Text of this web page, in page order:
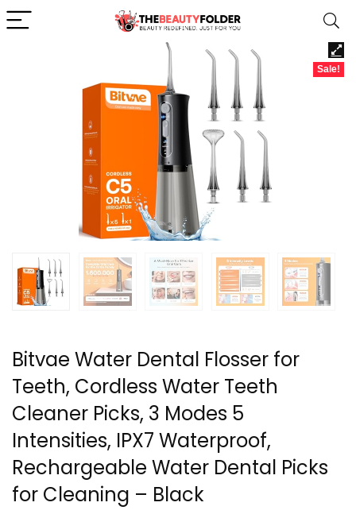
Sale!
Bitvae Water Dental Flosser for
Teeth, Cordless Water Teeth
Cleaner Picks, 3 Modes 5
Intensities, IPX7 Waterproof,
Rechargeable Water Dental Picks
for Cleaning – Black